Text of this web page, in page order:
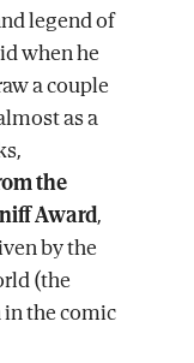
legend of
when he
a couple
as a
the
Award,
by the
(the
the comic